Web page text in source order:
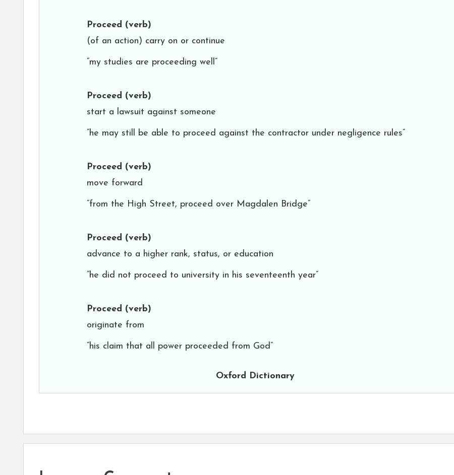
Proceed (verb)
(of an action) carry on or continue
“my studies are proceeding well”
Proceed (verb)
start a lawsuit against someone
“he may still be able to proceed against the contractor under negligence rules”
Proceed (verb)
move forward
“from the High Street, proceed over Magdalen Bridge”
Proceed (verb)
advance to a higher rank, status, or education
“he did not proceed to university in his seventeenth year”
Proceed (verb)
originate from
“his claim that all power proceeded from God”
Oxford Dictionary